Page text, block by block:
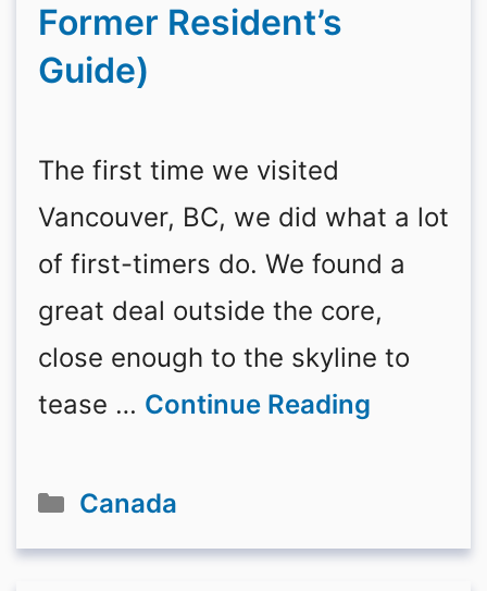
Former Resident’s
Guide)
The first time we visited
Vancouver, BC, we did what a lot
of first-timers do. We found a
great deal outside the core,
close enough to the skyline to
tease … Continue Reading
Categories
Canada